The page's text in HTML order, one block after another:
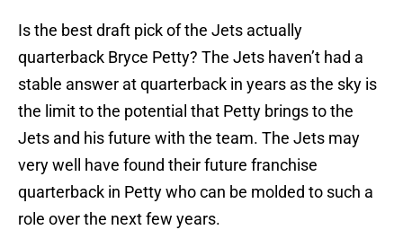
Is the best draft pick of the Jets actually
quarterback Bryce Petty? The Jets haven’t had a
stable answer at quarterback in years as the sky is
the limit to the potential that Petty brings to the
Jets and his future with the team. The Jets may
very well have found their future franchise
quarterback in Petty who can be molded to such a
role over the next few years.